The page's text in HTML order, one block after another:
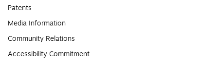
Patents
Media Information
Community Relations
Accessibility Commitment